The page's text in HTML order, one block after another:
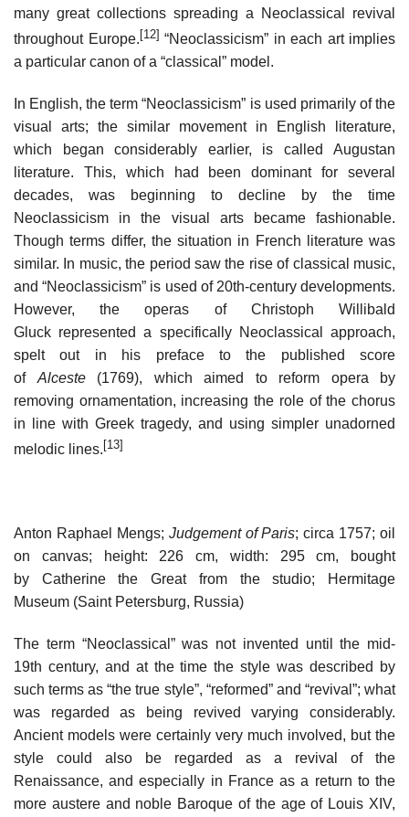
many great collections spreading a Neoclassical revival
throughout Europe. [12] “Neoclassicism” in each art implies
a particular canon of a “classical” model.
In English, the term “Neoclassicism” is used primarily of the
visual arts; the similar movement in English literature,
which began considerably earlier, is called Augustan
literature. This, which had been dominant for several
decades, was beginning to decline by the time
Neoclassicism in the visual arts became fashionable.
Though terms differ, the situation in French literature was
similar. In music, the period saw the rise of classical music,
and “Neoclassicism” is used of 20th-century developments.
However, the operas of Christoph Willibald
Gluck represented a specifically Neoclassical approach,
spelt out in his preface to the published score
of Alceste(1769), which aimed to reform opera by
removing ornamentation, increasing the role of the chorus
in line with Greek tragedy, and using simpler unadorned
melodic lines. [13]
Anton Raphael Mengs; Judgement of Paris; circa 1757; oil
on canvas; height: 226 cm, width: 295 cm, bought
by Catherine the Great from the studio; Hermitage
Museum (Saint Petersburg, Russia)
The term “Neoclassical” was not invented until the mid-
19th century, and at the time the style was described by
such terms as “the true style”, “reformed” and “revival”; what
was regarded as being revived varying considerably.
Ancient models were certainly very much involved, but the
style could also be regarded as a revival of the
Renaissance, and especially in France as a return to the
more austere and noble Baroque of the age of Louis XIV,